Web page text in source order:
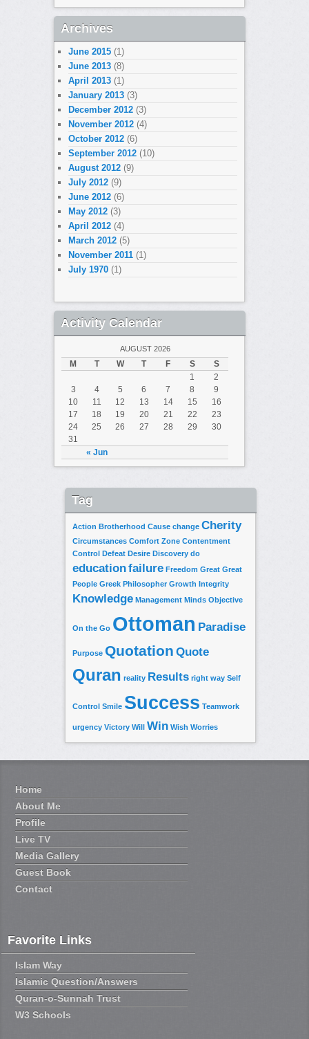
Archives
June 2015 (1)
June 2013 (8)
April 2013 (1)
January 2013 (3)
December 2012 (3)
November 2012 (4)
October 2012 (6)
September 2012 (10)
August 2012 (9)
July 2012 (9)
June 2012 (6)
May 2012 (3)
April 2012 (4)
March 2012 (5)
November 2011 (1)
July 1970 (1)
Activity Calendar
AUGUST 2026
M T W T F S S
« Jun
1
2
3
4 5 6 7 8
9
10
11 12 13 14 15
16
17
18 19 20 21 22
23
24
25 26 27 28 29
30
31
Tag
Action Brotherhood Cause change Cherity
Circumstances Comfort Zone Contentment
Control Defeat Desire Discovery do
educationfailure Freedom Great Great
People Greek Philosopher Growth Integrity
Knowledge Management Minds Objective
On the Go Ottoman Paradise
Purpose Quotation Quote
Quran reality Results right way Self
Control Smile Success Teamwork
urgency Victory Will Win Wish Worries
Home
About Me
Profile
Live TV
Media Gallery
Guest Book
Contact
Favorite Links
Islam Way
Islamic Question/Answers
Quran-o-Sunnah Trust
W3 Schools